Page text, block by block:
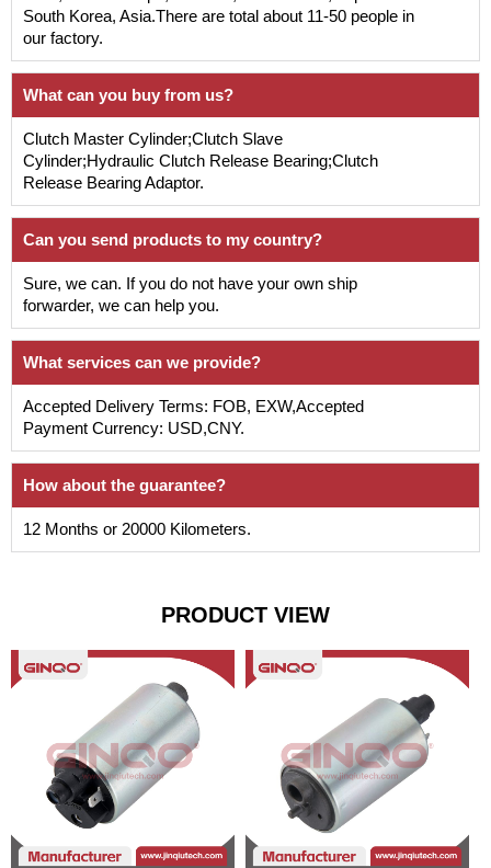
South Korea, Asia.There are total about 11-50 people in
our factory.
What can you buy from us?
Clutch Master Cylinder;Clutch Slave
Cylinder;Hydraulic Clutch Release Bearing;Clutch
Release Bearing Adaptor.
Can you send products to my country?
Sure, we can. If you do not have your own ship
forwarder, we can help you.
What services can we provide?
Accepted Delivery Terms: FOB, EXW,Accepted
Payment Currency: USD,CNY.
How about the guarantee?
12 Months or 20000 Kilometers.
PRODUCT VIEW